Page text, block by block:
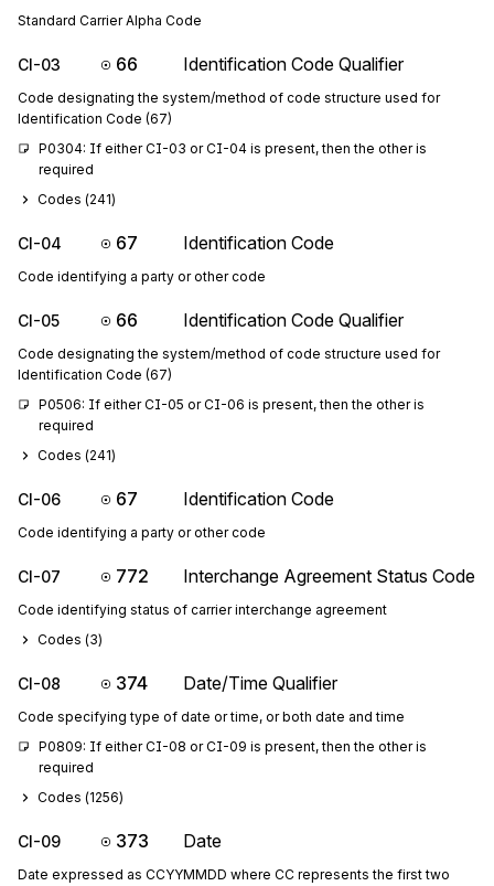
Standard Carrier Alpha Code
CI-03 66 Identification Code Qualifier
Code designating the system/method of code structure used for
Identification Code (67)
P0304: If either CI-03 or CI-04 is present, then the other is
required
Codes (241)
CI-04 67 Identification Code
Code identifying a party or other code
CI-05 66 Identification Code Qualifier
Code designating the system/method of code structure used for
Identification Code (67)
P0506: If either CI-05 or CI-06 is present, then the other is
required
Codes (241)
CI-06 67 Identification Code
Code identifying a party or other code
CI-07 772 Interchange Agreement Status Code
Code identifying status of carrier interchange agreement
Codes (3)
CI-08 374 Date/Time Qualifier
Code specifying type of date or time, or both date and time
P0809: If either CI-08 or CI-09 is present, then the other is
required
Codes (1256)
CI-09 373 Date
Date expressed as CCYYMMDD where CC represents the first two